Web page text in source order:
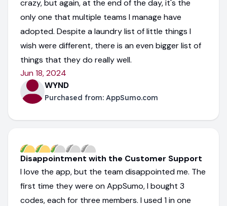
crazy, but again, at the end of the day, it's the
only one that multiple teams I manage have
adopted. Despite a laundry list of little things I
wish were different, there is an even bigger list of
things that they do really well.
Jun 18, 2024
WYND
Purchased from: AppSumo.com
Disappointment with the Customer Support
I love the app, but the team disappointed me. The
first time they were on AppSumo, I bought 3
codes, each for three members. I used 1 in one